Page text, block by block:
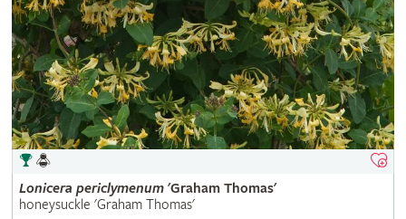
Lonicera periclymenum'Graham Thomas'
honeysuckle 'Graham Thomas'